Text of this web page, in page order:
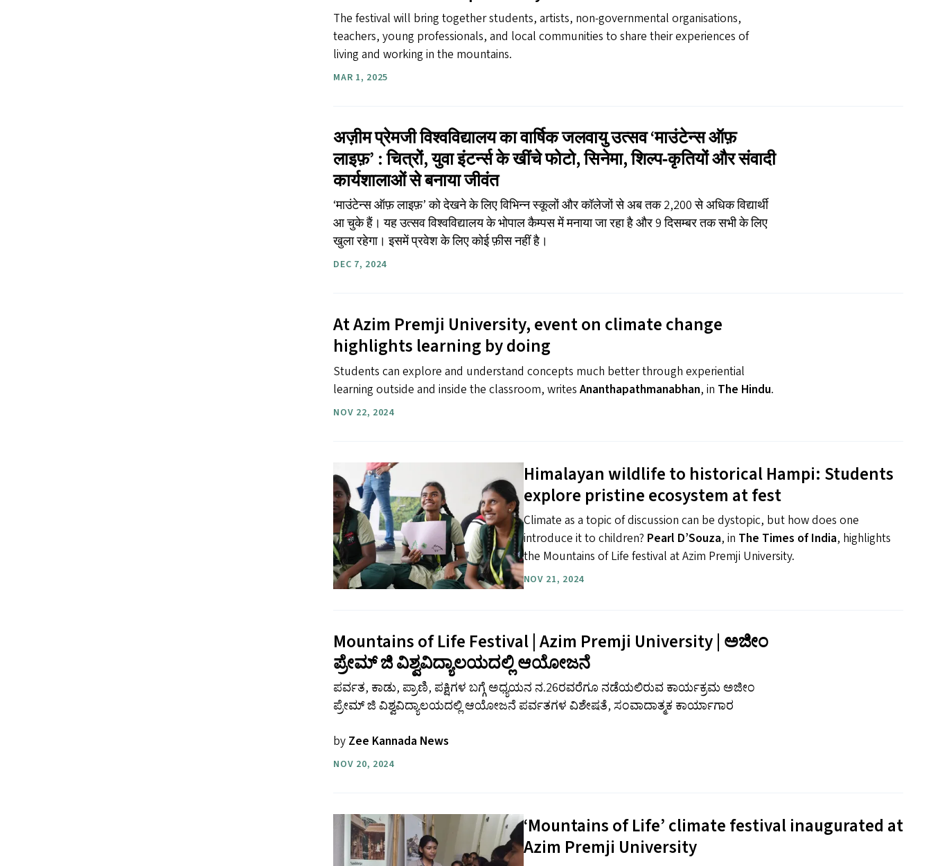
The festival will bring together students, artists, non-governmental organisations,
teachers, young professionals, and local communities to share their experiences of
living and working in the mountains.
MAR 1, 2025
अज़ीम प्रेमजी विश्वविद्यालय का वार्षिक जलवायु उत्सव‘माउंटेन्स ऑफ़
लाइफ़’ : चित्रों, युवा इंटर्न्स के खींचे फोटो, सिनेमा, शिल्प‑कृतियों और संवादी
कार्यशालाओं से बनाया जीवंत
‘माउंटेन्स ऑफ़ लाइफ़’ को देखने के लिए विभिन्न स्कूलों और कॉलेजों से अब तक 2,200 से अधिक विद्यार्थी
आ चुके हैं। यह उत्सव विश्वविद्यालय के भोपाल कैम्पस में मनाया जा रहा है और 9 दिसम्बर तक सभी के लिए
खुला रहेगा। इसमें प्रवेश के लिए कोई फ़ीस नहीं है।
DEC 7, 2024
At Azim Premji University, event on climate change
highlights learning by doing
Students can explore and understand concepts much better through experiential
learning outside and inside the classroom, writesAnanthapathmanabhan, in The Hindu.
NOV 22, 2024
Himalayan wildlife to historical Hampi: Students
explore pristine ecosystem at fest
Climate as a topic of discussion can be dystopic, but how does one
introduce it to children? Pearl D’Souza, in The Times of India, highlights
the Mountains of Life festival at Azim Premji University.
NOV 21, 2024
Mountains of Life Festival | Azim Premji University | ಅಜೀಂ
ಪ್ರೇಮ್ ಜಿ ವಿಶ್ವವಿದ್ಯಾಲಯದಲ್ಲಿ ಆಯೋಜನೆ
ಪರ್ವತ, ಕಾಡು, ಪ್ರಾಣಿ, ಪಕ್ಷಿಗಳ ಬಗ್ಗೆ ಅಧ್ಯಯನ ನ.26ರವರೆಗೂ ನಡೆಯಲಿರುವ ಕಾರ್ಯಕ್ರಮ ಅಜೀಂ
ಪ್ರೇಮ್ ಜಿ ವಿಶ್ವವಿದ್ಯಾಲಯದಲ್ಲಿ ಆಯೋಜನೆ ಪರ್ವತಗಳ ವಿಶೇಷತೆ, ಸಂವಾದಾತ್ಮಕ ಕಾರ್ಯಾಗಾರ
by Zee Kannada News
NOV 20, 2024
‘Mountains of Life’ climate festival inaugurated at
Azim Premji University